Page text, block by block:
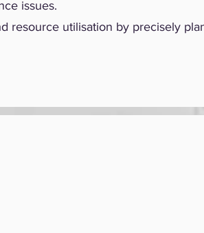
issues.
resource utilisation by precisely